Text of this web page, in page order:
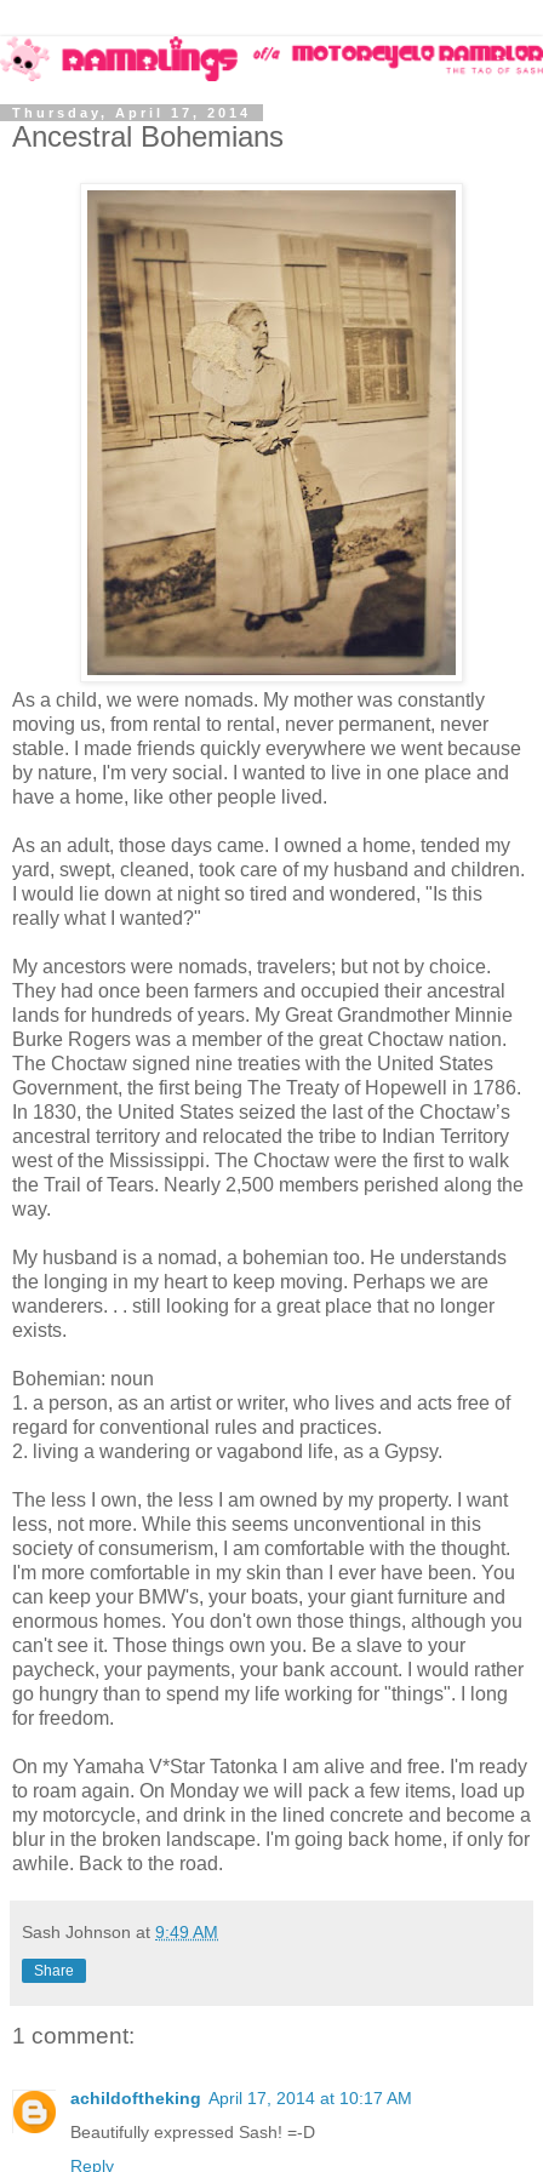
Thursday, April 17, 2014
Ancestral Bohemians
As a child, we were nomads. My mother was constantly
moving us, from rental to rental, never permanent, never
stable. I made friends quickly everywhere we went because
by nature, I'm very social. I wanted to live in one place and
have a home, like other people lived.
As an adult, those days came. I owned a home, tended my
yard, swept, cleaned, took care of my husband and children.
I would lie down at night so tired and wondered, "Is this
really what I wanted?"
My ancestors were nomads, travelers; but not by choice.
They had once been farmers and occupied their ancestral
lands for hundreds of years. My Great Grandmother Minnie
Burke Rogers was a member of the great Choctaw nation.
The Choctaw signed nine treaties with the United States
Government, the first being The Treaty of Hopewell in 1786.
In 1830, the United States seized the last of the Choctaw’s
ancestral territory and relocated the tribe to Indian Territory
west of the Mississippi. The Choctaw were the first to walk
the Trail of Tears. Nearly 2,500 members perished along the
way.
My husband is a nomad, a bohemian too. He understands
the longing in my heart to keep moving. Perhaps we are
wanderers. . . still looking for a great place that no longer
exists.
Bohemian: noun
1. a person, as an artist or writer, who lives and acts free of
regard for conventional rules and practices.
2. living a wandering or vagabond life, as a Gypsy.
The less I own, the less I am owned by my property. I want
less, not more. While this seems unconventional in this
society of consumerism, I am comfortable with the thought.
I'm more comfortable in my skin than I ever have been. You
can keep your BMW's, your boats, your giant furniture and
enormous homes. You don't own those things, although you
can't see it. Those things own you. Be a slave to your
paycheck, your payments, your bank account. I would rather
go hungry than to spend my life working for "things". I long
for freedom.
On my Yamaha V*Star Tatonka I am alive and free. I'm ready
to roam again. On Monday we will pack a few items, load up
my motorcycle, and drink in the lined concrete and become a
blur in the broken landscape. I'm going back home, if only for
awhile. Back to the road.
Sash Johnson at 9:49 AM
Share
1 comment:
achildoftheking April 17, 2014 at 10:17 AM
Beautifully expressed Sash! =-D
Reply